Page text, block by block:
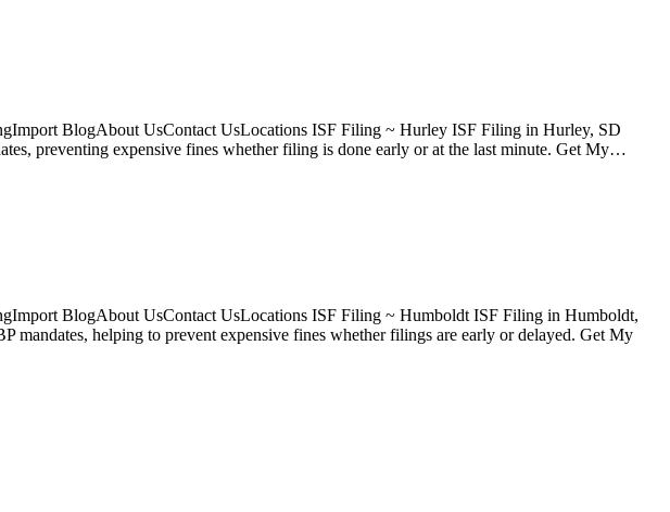
BlogAbout UsContact UsLocations ISF Filing ~ Hurley ISF Filing in Hurley, SD
preventing expensive fines whether filing is done early or at the last minute. Get My…
BlogAbout UsContact UsLocations ISF Filing ~ Humboldt ISF Filing in Humboldt,
helping to prevent expensive fines whether filings are early or delayed. Get My